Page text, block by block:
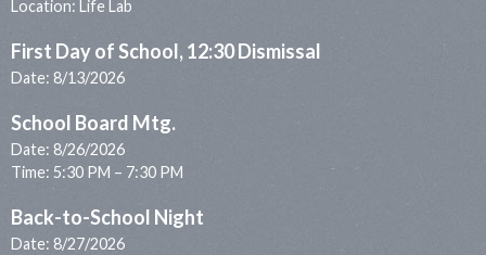
Location: Life Lab
First Day of School, 12:30 Dismissal
Date: 8/13/2026
School Board Mtg.
Date: 8/26/2026
Time: 5:30 PM – 7:30 PM
Back-to-School Night
Date: 8/27/2026